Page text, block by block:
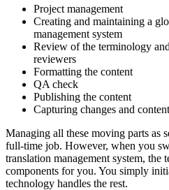
Project management
Creating and maintaining a
management system
Review of the terminology
reviewers
Formatting the content
QA check
Publishing the content
Capturing changes and
Managing all these moving parts as
full-time job. However, when you
translation management system, the
components for you. You simply
technology handles the rest.